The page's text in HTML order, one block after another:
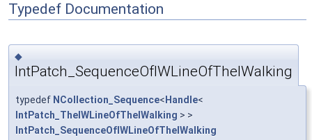
Typedef Documentation
◆
IntPatch_SequenceOfIWLineOfTheIWalking
typedef NCollection_Sequence< Handle<
IntPatch_TheIWLineOfTheIWalking > >
IntPatch_SequenceOfIWLineOfTheIWalking